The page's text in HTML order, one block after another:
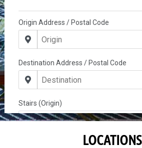
LOCATIONS